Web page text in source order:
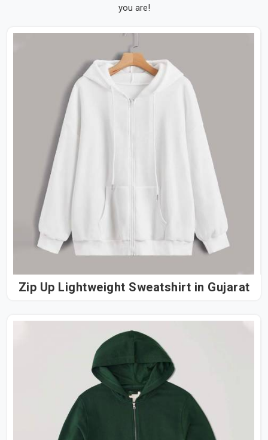
you are!
Zip Up Lightweight Sweatshirt in Gujarat